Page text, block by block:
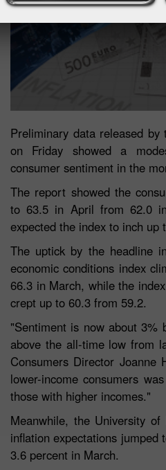
Preliminary data released
on Friday showed a
consumer sentiment in the
The report showed the
to 63.5 in April from 62.0
expected the index to inch up
The uptick by the headline
economic conditions index
66.3 in March, while the
crept up to 60.3 from 59.2.
"Sentiment is now about 3%
above the all-time low from
Consumers Director Joanne
lower-income consumers
those with higher incomes."
Meanwhile, the University
inflation expectations
3.6 percent in March.